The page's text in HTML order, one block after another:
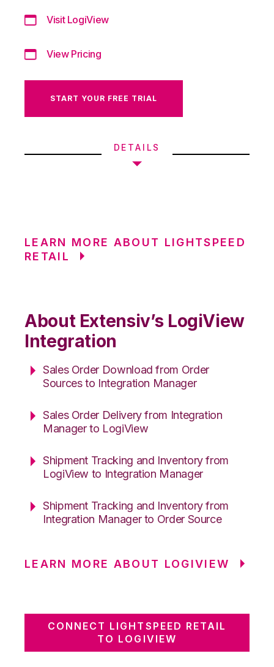
Visit LogiView
View Pricing
START YOUR FREE TRIAL
DETAILS
LEARN MORE ABOUT LIGHTSPEED
RETAIL
About Extensiv’s LogiView
Integration
Sales Order Download from Order
Sources to Integration Manager
Sales Order Delivery from Integration
Manager to LogiView
Shipment Tracking and Inventory from
LogiView to Integration Manager
Shipment Tracking and Inventory from
Integration Manager to Order Source
LEARN MORE ABOUT LOGIVIEW
CONNECT LIGHTSPEED RETAIL
TO LOGIVIEW